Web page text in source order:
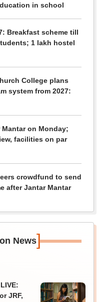
in school
Breakfast scheme till
1 lakh hostel
College plans
system from 2027:
Mantar on Monday;
facilities on par
crowdfund to send
after Jantar Mantar
News]
JRF,